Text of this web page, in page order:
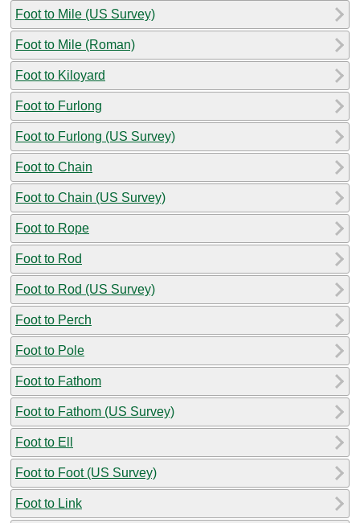
Foot to Mile (US Survey)
Foot to Mile (Roman)
Foot to Kiloyard
Foot to Furlong
Foot to Furlong (US Survey)
Foot to Chain
Foot to Chain (US Survey)
Foot to Rope
Foot to Rod
Foot to Rod (US Survey)
Foot to Perch
Foot to Pole
Foot to Fathom
Foot to Fathom (US Survey)
Foot to Ell
Foot to Foot (US Survey)
Foot to Link